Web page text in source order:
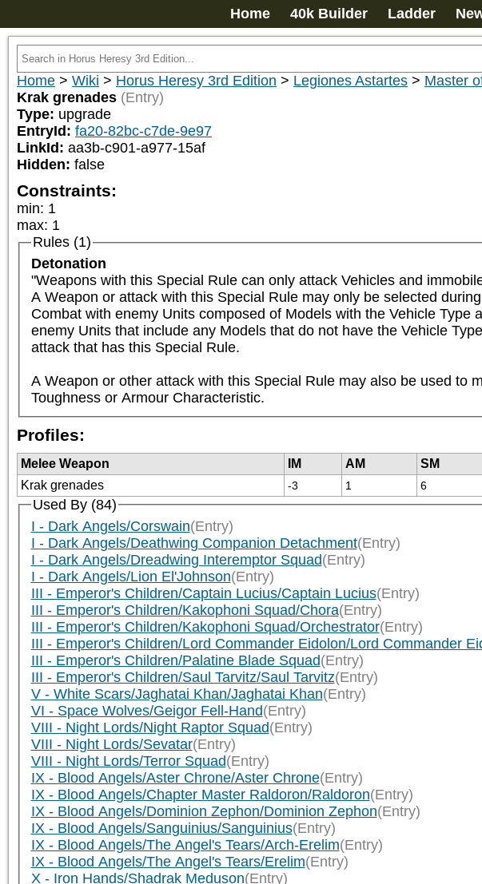
Home 40k Builder Ladder
Home > Wiki > Horus Heresy 3rd Edition > Legiones Astartes > Master
Krak grenades (Entry)
Type: upgrade
EntryId: fa20-82bc-c7de-9e97
LinkId: aa3b-c901-a977-15af
Hidden: false
Constraints:
min: 1
max: 1
Rules (1)
Detonation
"Weapons with this Special Rule can only attack Vehicles and
A Weapon or attack with this Special Rule may only be selected
Combat with enemy Units composed of Models with the Vehicle
enemy Units that include any Models that do not have the Vehicle
attack that has this Special Rule.
A Weapon or other attack with this Special Rule may also be used to
Toughness or Armour Characteristic.
Profiles:
Melee Weapon IM AM SM
Krak grenades
-3 1 6
Used By (84)
I - Dark Angels/Corswain(Entry)
I - Dark Angels/Deathwing Companion Detachment(Entry)
I - Dark Angels/Dreadwing Interemptor Squad(Entry)
I - Dark Angels/Lion El'Johnson(Entry)
III - Emperor's Children/Captain Lucius/Captain Lucius(Entry)
III - Emperor's Children/Kakophoni Squad/Chora(Entry)
III - Emperor's Children/Kakophoni Squad/Orchestrator(Entry)
III - Emperor's Children/Lord Commander Eidolon/Lord Commander
III - Emperor's Children/Palatine Blade Squad(Entry)
III - Emperor's Children/Saul Tarvitz/Saul Tarvitz(Entry)
V - White Scars/Jaghatai Khan/Jaghatai Khan(Entry)
VI - Space Wolves/Geigor Fell-Hand(Entry)
VIII - Night Lords/Night Raptor Squad(Entry)
VIII - Night Lords/Sevatar(Entry)
VIII - Night Lords/Terror Squad(Entry)
IX - Blood Angels/Aster Chrone/Aster Chrone(Entry)
IX - Blood Angels/Chapter Master Raldoron/Raldoron(Entry)
IX - Blood Angels/Dominion Zephon/Dominion Zephon(Entry)
IX - Blood Angels/Sanguinius/Sanguinius(Entry)
IX - Blood Angels/The Angel's Tears/Arch-Erelim(Entry)
IX - Blood Angels/The Angel's Tears/Erelim(Entry)
X - Iron Hands/Shadrak Meduson(Entry)